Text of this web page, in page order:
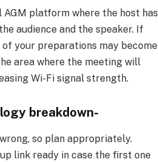
platform where the host has
audience and the speaker. If
your preparations may become
area where the meeting will
Wi-Fi signal strength.
breakdown-
so plan appropriately.
link ready in case the first one